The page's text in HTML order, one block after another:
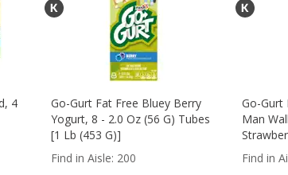
4
Go-Gurt Fat Free Bluey Berry
Yogurt, 8 - 2.0 Oz (56 G) Tubes
[1 Lb (453 G)]
Find in Aisle: 200
Go-Gurt
Man
Yogurt,
[1 Lb
Find in